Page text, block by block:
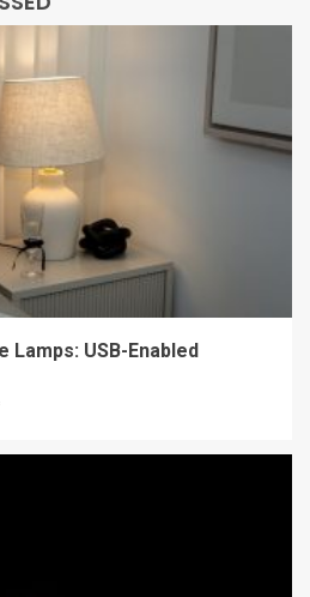
Lamps: USB-Enabled